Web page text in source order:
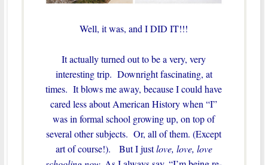
Well, it was, and I DID IT!!!
It actually turned out to be a very, very
interesting trip. Downright fascinating, at
times. It blows me away, because I could have
cared less about American History when “I”
was in formal school growing up, on top of
several other subjects. Or, all of them. (Except
art of course!). But I justlove, love, love